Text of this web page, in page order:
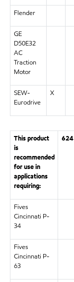
Flender
GE
D50E32
AC
Traction
Motor
SEW-
Eurodrive
X
This product
is
recommended
for use in
applications
requiring:
624
Fives
Cincinnati P-
34
Fives
Cincinnati P-
63